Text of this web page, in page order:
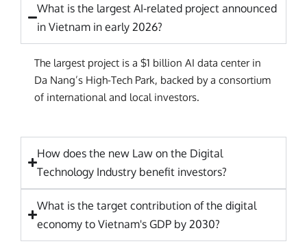
What is the largest AI-related project announced
in Vietnam in early 2026?
The largest project is a $1 billion AI data center in
Da Nang’s High-Tech Park, backed by a consortium
of international and local investors.
How does the new Law on the Digital
Technology Industry benefit investors?
What is the target contribution of the digital
economy to Vietnam's GDP by 2030?